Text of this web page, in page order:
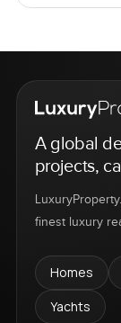
A global
projects,
finest luxury
Homes
Yachts